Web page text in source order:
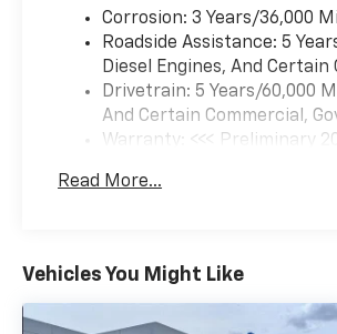
Corrosion: 3 Years/36,000
Roadside Assistance: 5
Diesel Engines, And
Drivetrain: 5 Years/60,000
And Certain Commercial,
Warranty: <<< Preliminary
Maintenance: First Visit: 12
Read More...
Vehicles You Might Like